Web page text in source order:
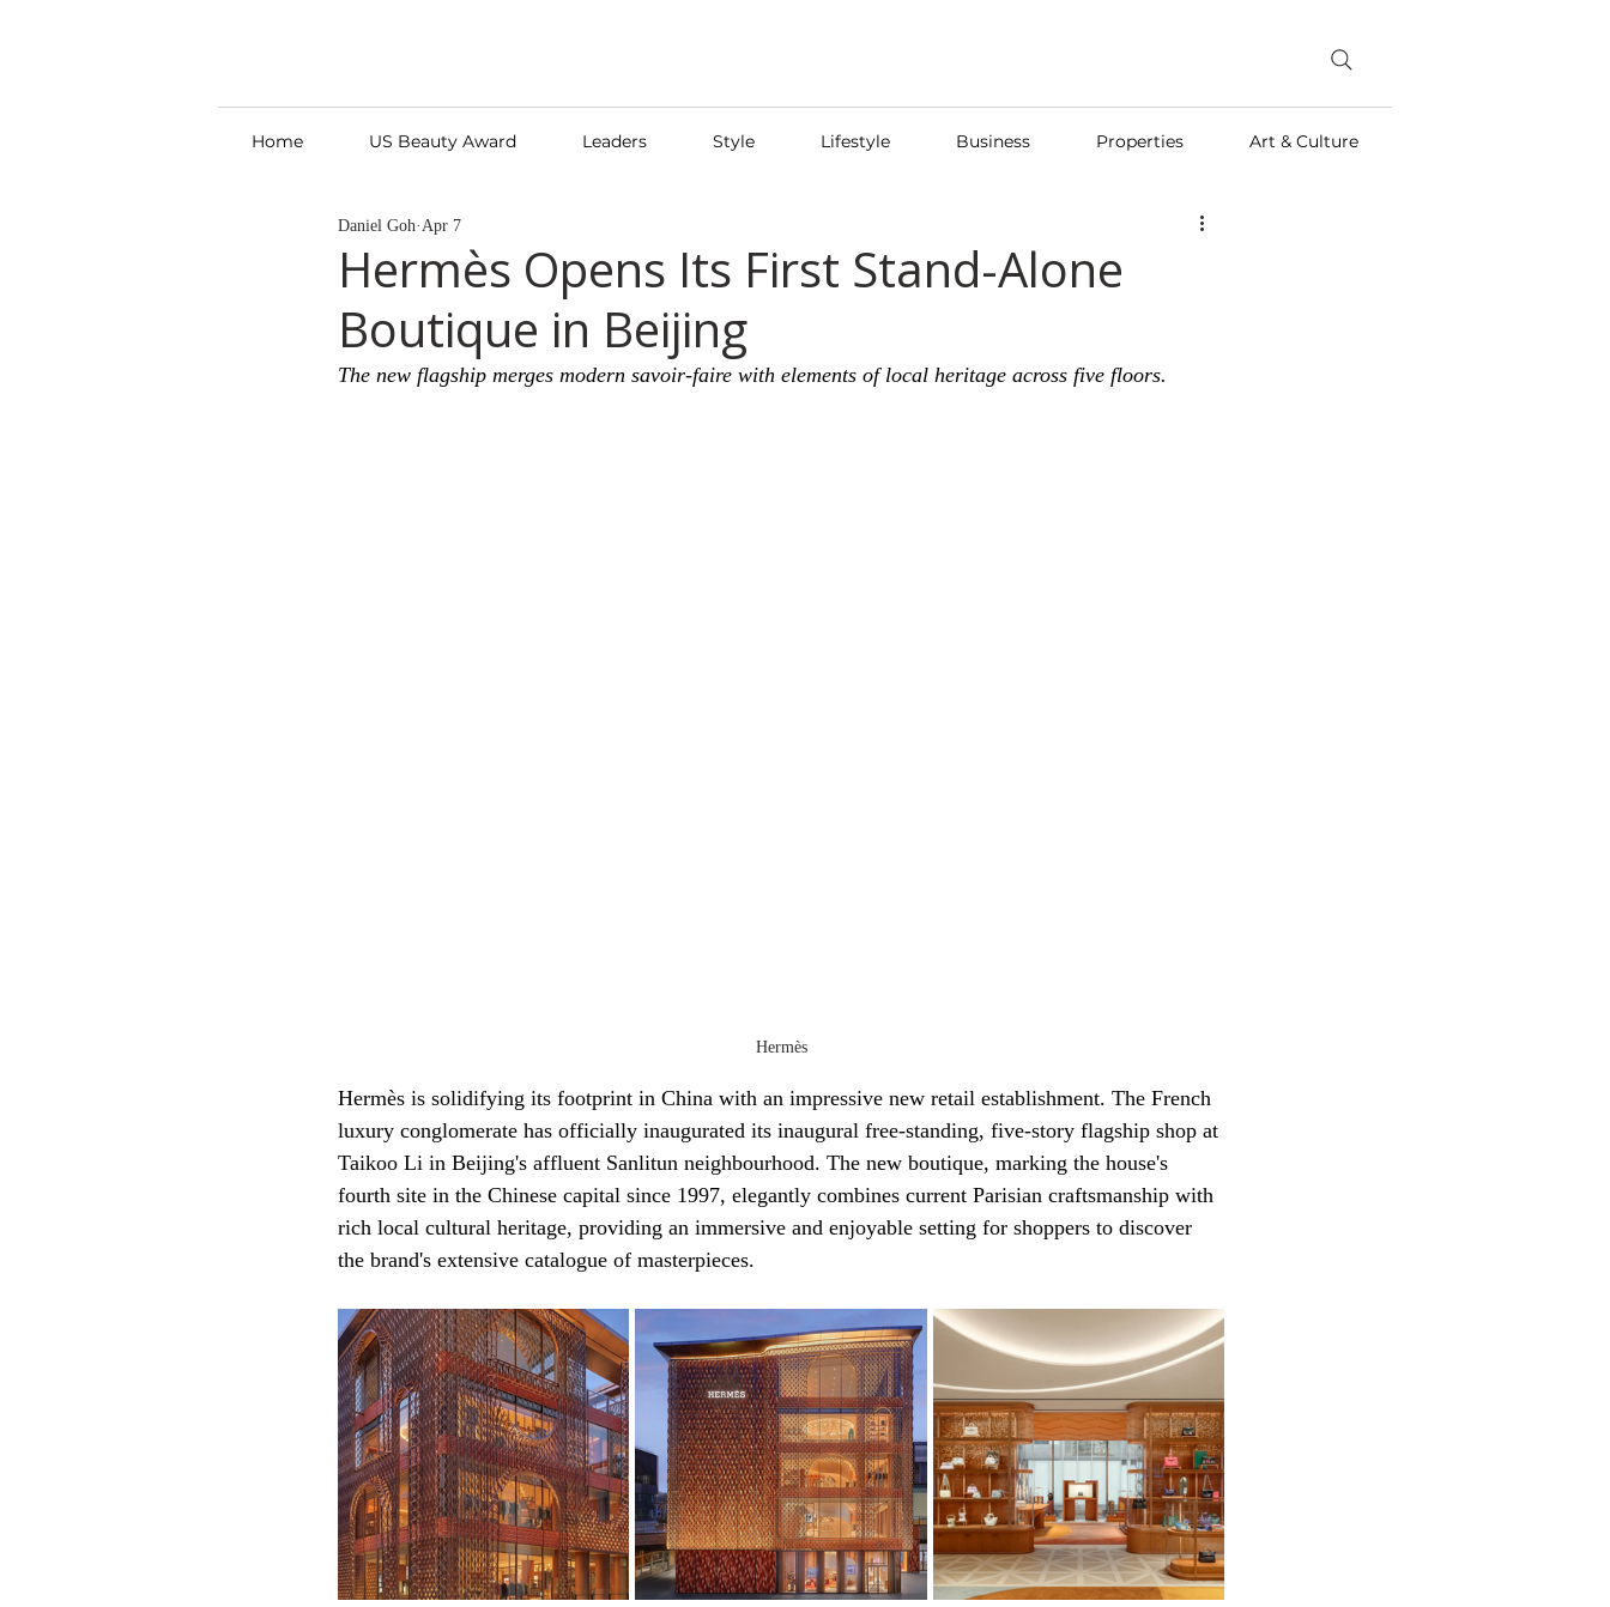
Home US Beauty Award Leaders Style Lifestyle Business Properties Art & Culture
Hermès Opens Its First Stand-Alone
Boutique in Beijing
Daniel Goh Apr 7
The new flagship merges modern savoir-faire with elements of local heritage across five floors.
Hermès
Hermès is solidifying its footprint in China with an impressive new retail establishment. The French
luxury conglomerate has officially inaugurated its inaugural free-standing, five-story flagship shop at
Taikoo Li in Beijing's affluent Sanlitun neighbourhood. The new boutique, marking the house's
fourth site in the Chinese capital since 1997, elegantly combines current Parisian craftsmanship with
rich local cultural heritage, providing an immersive and enjoyable setting for shoppers to discover
the brand's extensive catalogue of masterpieces.